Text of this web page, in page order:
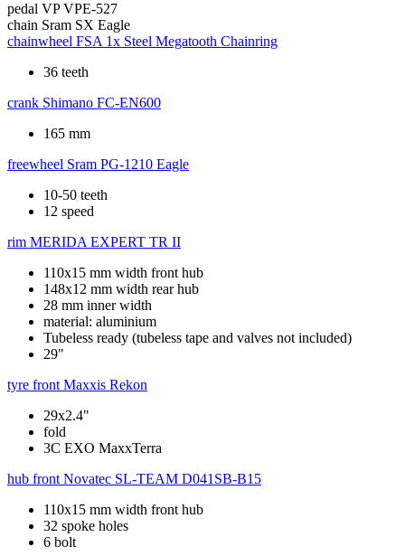
pedal VP VPE-527
chain Sram SX Eagle
chainwheel FSA 1x Steel Megatooth Chainring
36 teeth
crank Shimano FC-EN600
165 mm
freewheel Sram PG-1210 Eagle
10-50 teeth
12 speed
rim MERIDA EXPERT TR II
110x15 mm width front hub
148x12 mm width rear hub
28 mm inner width
material: aluminium
Tubeless ready (tubeless tape and valves not included)
29"
tyre front Maxxis Rekon
29x2.4"
fold
3C EXO MaxxTerra
hub front Novatec SL-TEAM D041SB-B15
110x15 mm width front hub
32 spoke holes
6 bolt